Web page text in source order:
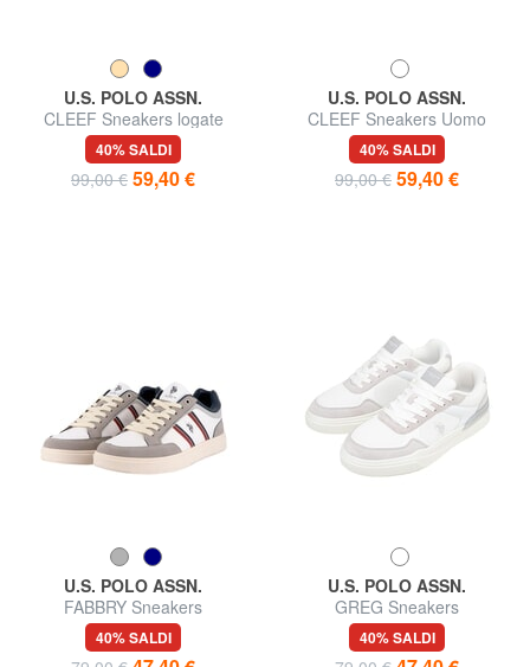
U.S. POLO ASSN.
CLEEF Sneakers logate
40% SALDI
99,00 € 59,40 €
U.S. POLO ASSN.
CLEEF Sneakers Uomo
40% SALDI
99,00 € 59,40 €
U.S. POLO ASSN.
FABBRY Sneakers
40% SALDI
U.S. POLO ASSN.
GREG Sneakers
40% SALDI